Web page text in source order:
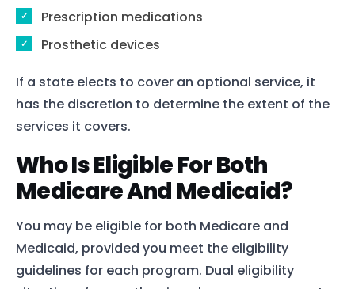
Prescription medications
Prosthetic devices
If a state elects to cover an optional service, it
has the discretion to determine the extent of the
services it covers.
Who Is Eligible For Both
Medicare And Medicaid?
You may be eligible for both Medicare and
Medicaid, provided you meet the eligibility
guidelines for each program. Dual eligibility